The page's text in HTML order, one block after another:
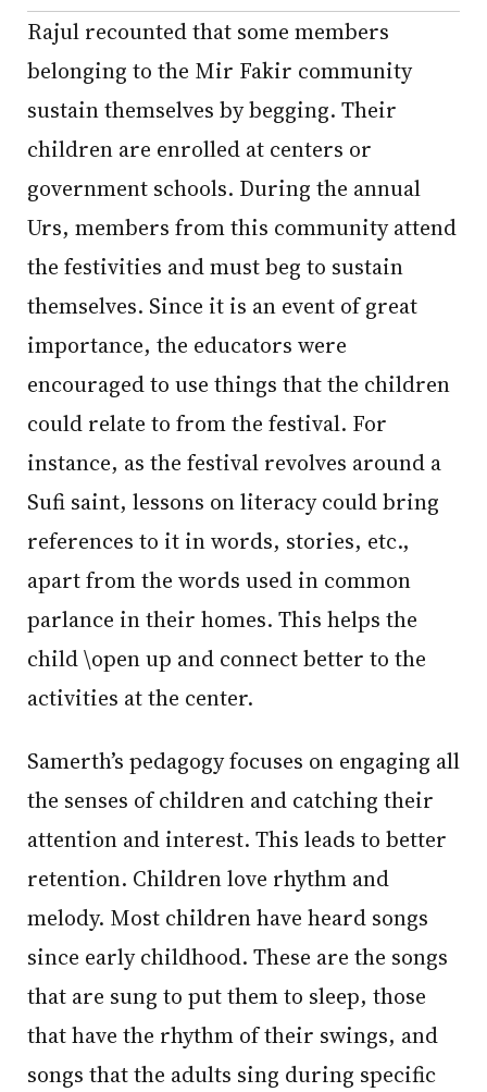
Rajul recounted that some members
belonging to the Mir Fakir community
sustain themselves by begging. Their
children are enrolled at centers or
government schools. During the annual
Urs, members from this community attend
the festivities and must beg to sustain
themselves. Since it is an event of great
importance, the educators were
encouraged to use things that the children
could relate to from the festival. For
instance, as the festival revolves around a
Sufi saint, lessons on literacy could bring
references to it in words, stories, etc.,
apart from the words used in common
parlance in their homes. This helps the
child \open up and connect better to the
activities at the center.
Samerth’s pedagogy focuses on engaging all
the senses of children and catching their
attention and interest. This leads to better
retention. Children love rhythm and
melody. Most children have heard songs
since early childhood. These are the songs
that are sung to put them to sleep, those
that have the rhythm of their swings, and
songs that the adults sing during specific